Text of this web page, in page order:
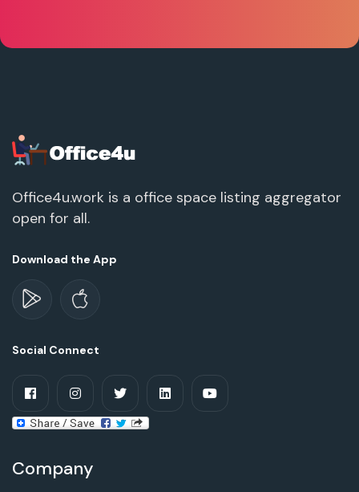
Office4u.work is a office space listing aggregator
open for all.
Download the App
Social Connect
Company